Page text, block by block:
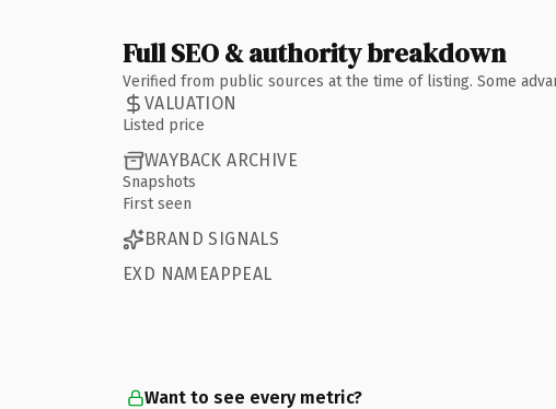
Full SEO & authority breakdown
Verified from public sources at the time of listing. Some
VALUATION
Listed price
WAYBACK ARCHIVE
Snapshots
First seen
BRAND SIGNALS
EXD NAMEAPPEAL
Want to see every metric?